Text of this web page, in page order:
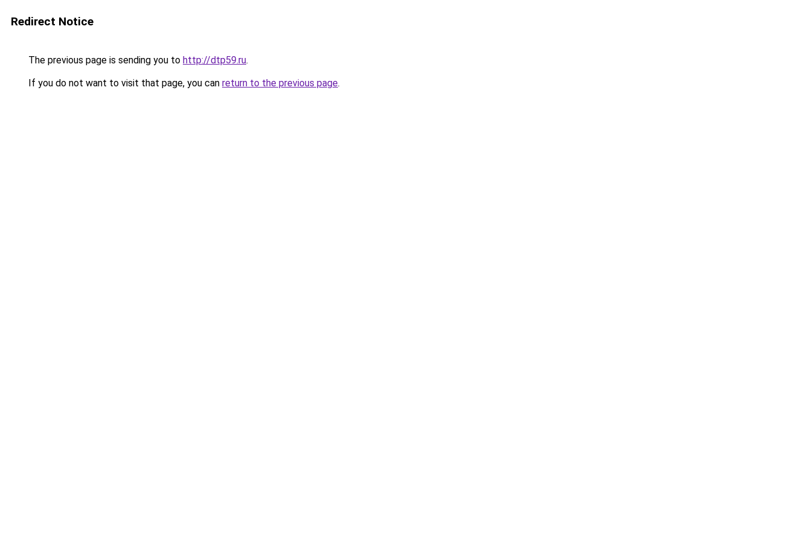
Redirect Notice
The previous page is sending you to http://dtp59.ru.
If you do not want to visit that page, you can return to the previous page.